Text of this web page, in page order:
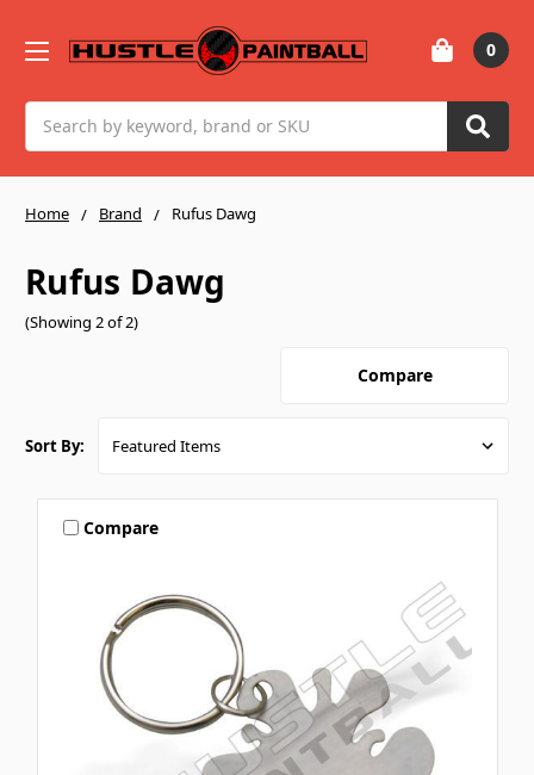
0
Home Brand Rufus Dawg
Rufus Dawg
(Showing 2 of 2)
Compare
Sort By:
Compare